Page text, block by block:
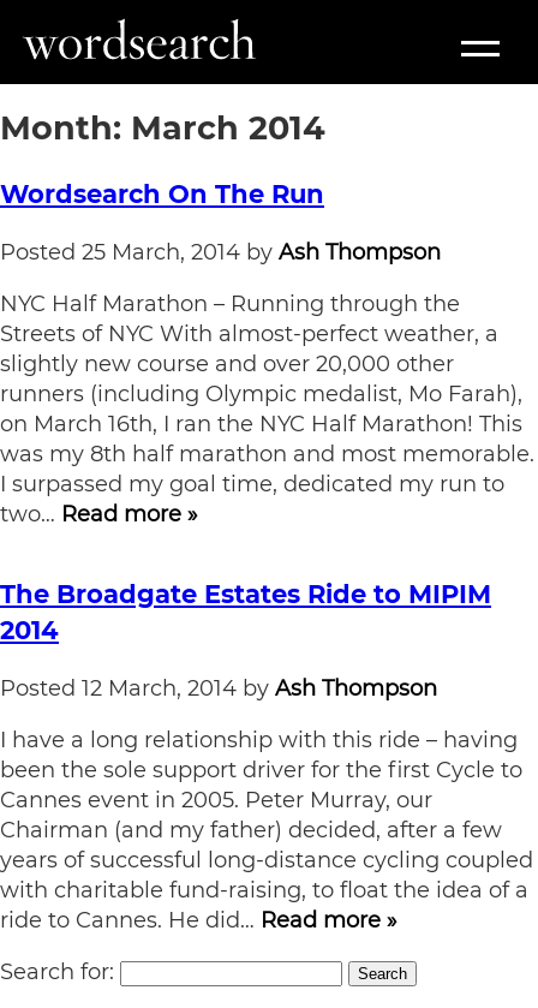
Month: March 2014
Wordsearch On The Run
Posted 25 March, 2014 by Ash Thompson
NYC Half Marathon – Running through the
Streets of NYC With almost-perfect weather, a
slightly new course and over 20,000 other
runners (including Olympic medalist, Mo Farah),
on March 16th, I ran the NYC Half Marathon! This
was my 8th half marathon and most memorable.
I surpassed my goal time, dedicated my run to
two… Read more »
The Broadgate Estates Ride to MIPIM
2014
Posted 12 March, 2014 by Ash Thompson
I have a long relationship with this ride – having
been the sole support driver for the first Cycle to
Cannes event in 2005. Peter Murray, our
Chairman (and my father) decided, after a few
years of successful long-distance cycling coupled
with charitable fund-raising, to float the idea of a
ride to Cannes. He did… Read more »
Search for:
Search